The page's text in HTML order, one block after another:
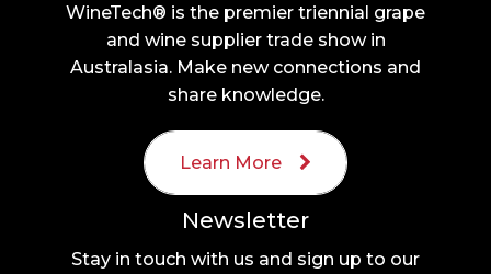
WineTech® is the premier triennial grape
and wine supplier trade show in
Australasia. Make new connections and
share knowledge.
Learn More
Newsletter
Stay in touch with us and sign up to our